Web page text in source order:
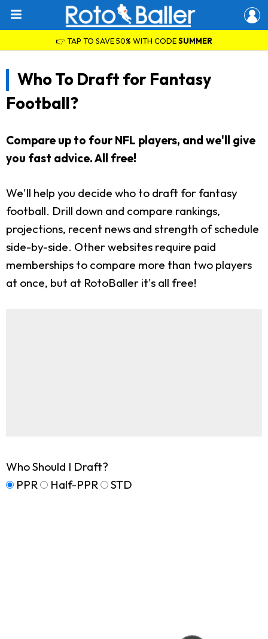
👉 TAP TO SAVE 50% WITH CODESUMMER
Who To Draft for Fantasy
Football?
Compare up to four NFL players, and we'll give
you fast advice. All free!
We'll help you decide who to draft for fantasy
football. Drill down and compare rankings,
projections, recent news and strength of schedule
side-by-side. Other websites require paid
memberships to compare more than two players
at once, but at RotoBaller it's all free!
Who Should I Draft?
PPR
Half-PPR STD